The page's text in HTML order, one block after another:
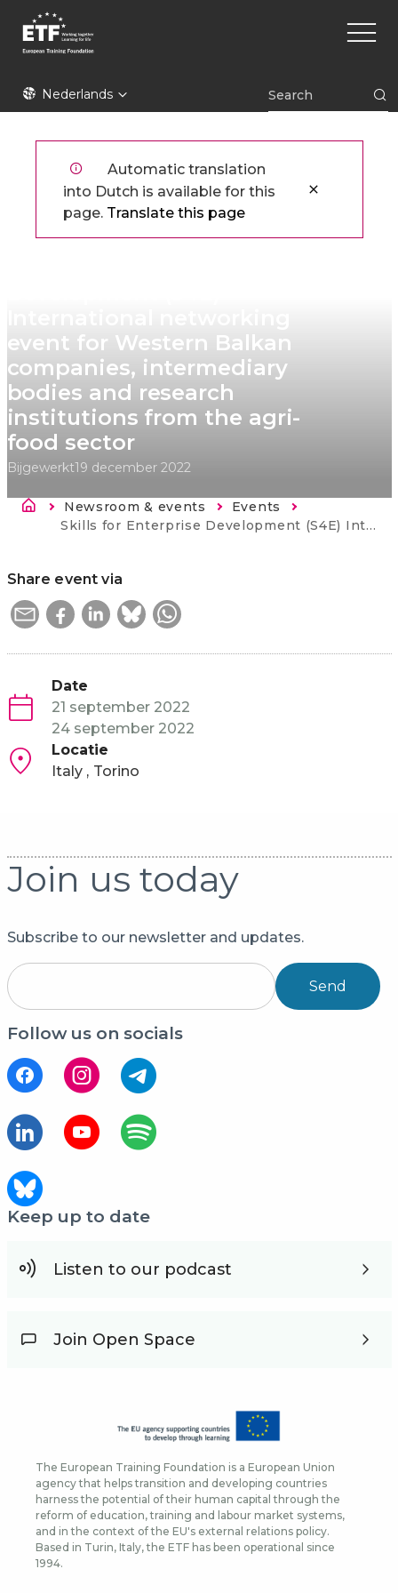
Overslaan
naar
inhoud
gaan
ETFNederlands
Main
Automatic translation
into Dutch is available for this
page. Translate this page
event for Western Balkan
companies, intermediary
bodies and research
institutions from the agri-
food sector
Bijgewerkt19 december 2022
Kruimelpad
Newsroom & events
Events
Current:
Skills for Enterprise Development (S4E) ​International networking event for Western Balkan companies, intermediary bodies and research institutions from the agri-food sector
Share event via
Date
21 september 2022
24 september 2022
Locatie
Italy
Torino
Join us today
Subscribe to our newsletter and updates.
Send
Follow us on socials
Keep up to date
Listen to our podcast
Join Open Space
The European Training Foundation is a European Union
agency that helps transition and developing countries
harness the potential of their human capital through the
reform of education, training and labour market systems,
and in the context of the EU's external relations policy.
Based in Turin, Italy, the ETF has been operational since
1994.